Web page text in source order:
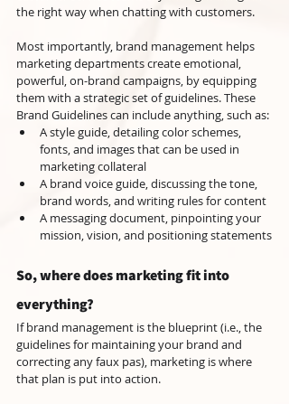
the right way when chatting with customers.
Most importantly, brand management helps
marketing departments create emotional,
powerful, on-brand campaigns, by equipping
them with a strategic set of guidelines. These
Brand Guidelines can include anything, such as:
A style guide, detailing color schemes,
fonts, and images that can be used in
marketing collateral
A brand voice guide, discussing the tone,
brand words, and writing rules for content
A messaging document, pinpointing your
mission, vision, and positioning statements
So, where does marketing fit into
everything?
If brand management is the blueprint (i.e., the
guidelines for maintaining your brand and
correcting any faux pas), marketing is where
that plan is put into action.